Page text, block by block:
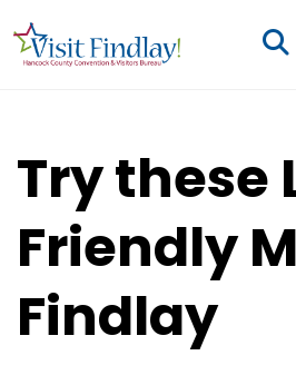
Try these
Friendly
Findlay